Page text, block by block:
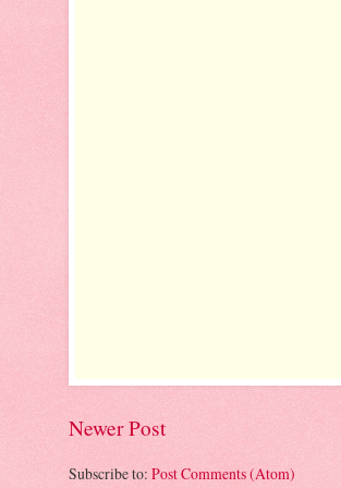
Newer Post
Subscribe to: Post Comments (Atom)